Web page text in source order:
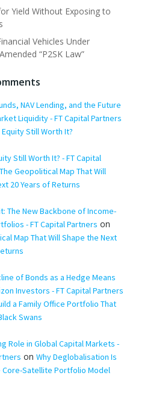
Yield Without Exposing to
Vehicles Under
“P2SK Law”
NAV Lending, and the Future
Liquidity - FT Capital Partners
Still Worth It?
Still Worth It? - FT Capital
The Geopolitical Map That Will
20 Years of Returns
The New Backbone of Income-
- FT Capital Partners on
Map That Will Shape the Next
of Bonds as a Hedge Means
Investors - FT Capital Partners
a Family Office Portfolio That
Swans
Role in Global Capital Markets -
on Why Deglobalisation Is
Core-Satellite Portfolio Model